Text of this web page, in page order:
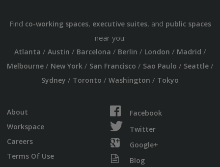
Find co-working spaces, executive suites, and public spaces
near you:
Atlanta / Austin / Barcelona / Berlin / London / Madrid /
Melbourne/ New York/ San Francisco / Sao Paulo / Seattle/
Sydney / Toronto / Washington / Tokyo
About
Workspace
Careers
Terms Of Use
Facebook
Twitter
Google+
Blog